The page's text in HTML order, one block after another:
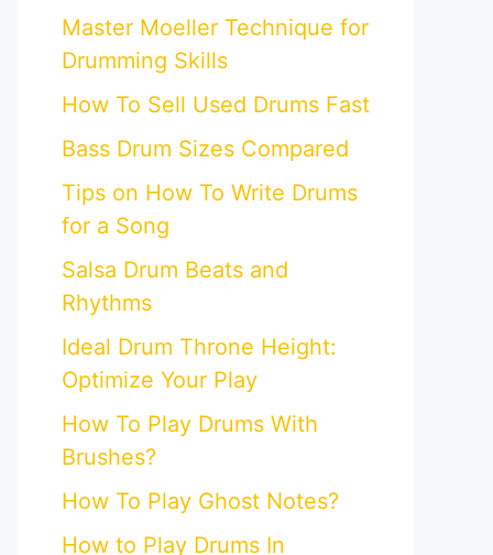
Master Moeller Technique for
Drumming Skills
How To Sell Used Drums Fast
Bass Drum Sizes Compared
Tips on How To Write Drums
for a Song
Salsa Drum Beats and
Rhythms
Ideal Drum Throne Height:
Optimize Your Play
How To Play Drums With
Brushes?
How To Play Ghost Notes?
How to Play Drums In